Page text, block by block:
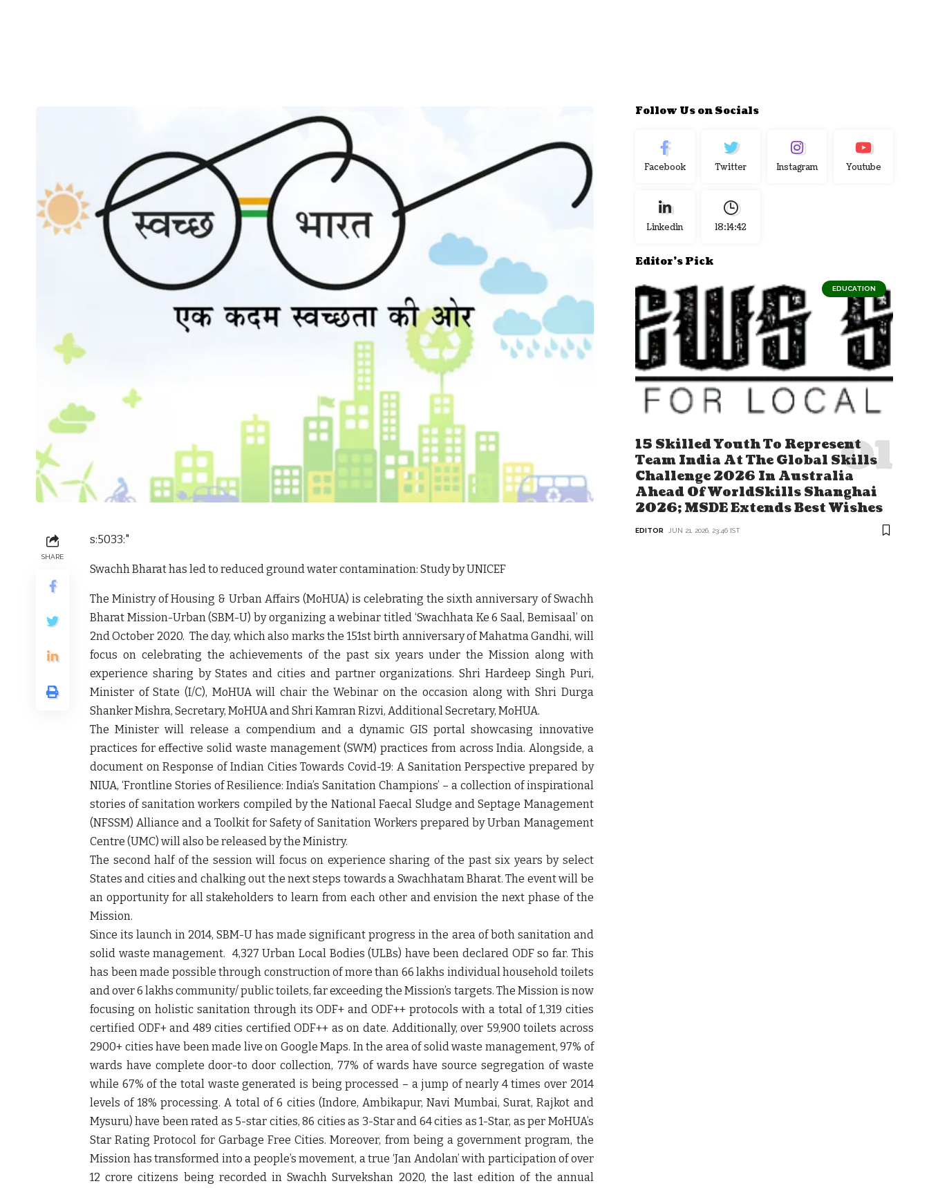
SHARE
s:5033:"
Swachh Bharat has led to reduced ground water contamination: Study by UNICEF
The Ministry of Housing & Urban Affairs (MoHUA) is celebrating the sixth anniversary of Swachh
Bharat Mission-Urban (SBM-U) by organizing a webinar titled ‘Swachhata Ke 6 Saal, Bemisaal’ on
2ndOctober 2020. The day, which also marks the 151stbirth anniversary of Mahatma Gandhi, will
focus on celebrating the achievements of the past six years under the Mission along with
experience sharing by States and cities and partner organizations. Shri Hardeep Singh Puri,
Minister of State (I/C), MoHUA will chair the Webinar on the occasion along with Shri Durga
Shanker Mishra, Secretary, MoHUA and Shri Kamran Rizvi, Additional Secretary, MoHUA.
The Minister will release a compendium and a dynamic GIS portal showcasing innovative
practices for effective solid waste management (SWM) practices from across India. Alongside, a
document on Response of Indian Cities Towards Covid-19: A Sanitation Perspective prepared by
NIUA, ‘Frontline Stories of Resilience: India’s Sanitation Champions’ – a collection of inspirational
stories of sanitation workers compiled by the National Faecal Sludge and Septage Management
(NFSSM) Alliance and a Toolkit for Safety of Sanitation Workers prepared by Urban Management
Centre (UMC) will also be released by the Ministry.
The second half of the session will focus on experience sharing of the past six years by select
States and cities and chalking out the next steps towards a Swachhatam Bharat. The event will be
an opportunity for all stakeholders to learn from each other and envision the next phase of the
Mission.
Since its launch in 2014, SBM-U has made significant progress in the area of both sanitation and
solid waste management. 4,327 Urban Local Bodies (ULBs) have been declared ODF so far. This
has been made possible through construction of more than 66 lakhs individual household toilets
and over 6 lakhs community/ public toilets, far exceeding the Mission’s targets. The Mission is now
focusing on holistic sanitation through its ODF+ and ODF++ protocols with a total of 1,319 cities
certified ODF+ and 489 cities certified ODF++ as on date. Additionally, over 59,900 toilets across
2900+ cities have been made live on Google Maps. In the area of solid waste management, 97% of
wards have complete door-to door collection, 77% of wards have source segregation of waste
while 67% of the total waste generated is being processed – a jump of nearly 4 times over 2014
levels of 18% processing. A total of 6 cities (Indore, Ambikapur, Navi Mumbai, Surat, Rajkot and
Mysuru) have been rated as 5-star cities, 86 cities as 3-Star and 64 cities as 1-Star, as per MoHUA’s
Star Rating Protocol for Garbage Free Cities. Moreover, from being a government program, the
Mission has transformed into a people’s movement, a true ‘Jan Andolan’ with participation of over
12 crore citizens being recorded in Swachh Survekshan 2020, the last edition of the annual
Follow Us on Socials
Facebook Twitter Instagram Youtube
Linkedin 18:14:43
Editor's Pick
EDUCATION
15 Skilled Youth To Represent
Team India At The Global Skills
Challenge 2026 In Australia
Ahead Of WorldSkills Shanghai
2026; MSDE Extends Best Wishes
EDITOR JUN 21, 2026, 23:46 IST